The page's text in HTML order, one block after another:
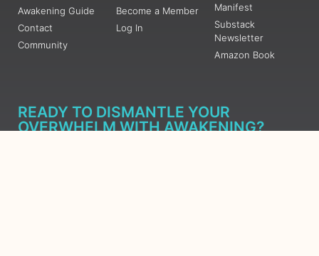
Awakening Guide
Contact
Community
Become a Member
Log In
Manifest
Substack
Newsletter
Amazon Book
READY TO DISMANTLE YOUR
OVERWHELM WITH AWAKENING?